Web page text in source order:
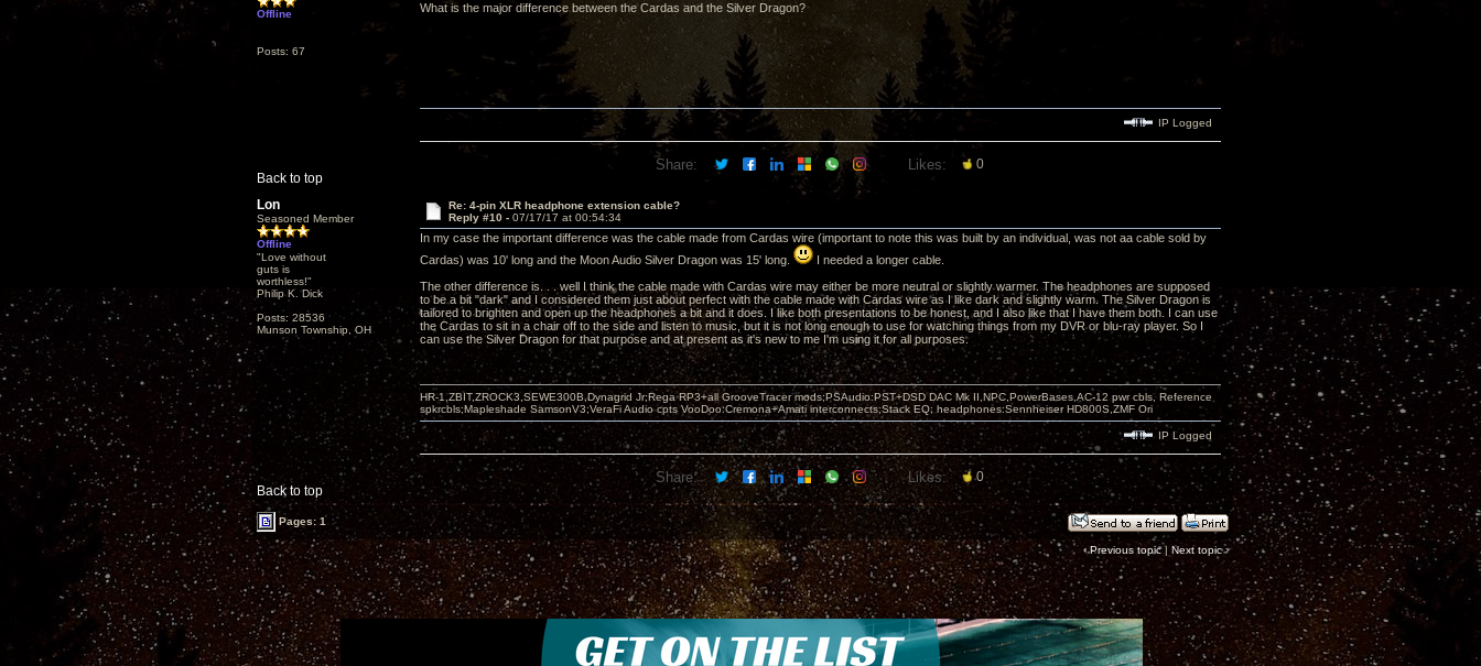
Offline
Posts: 67
What is the major difference between the Cardas and the Silver Dragon?
Back to top
IP Logged
Share: Likes: 0
Lon
Seasoned Member
Offline
"Love without
guts is
worthless!"
Philip K. Dick
Posts: 28536
Munson Township, OH
Re: 4-pin XLR headphone extension cable?
Reply #10 - 07/17/17 at 00:54:34
In my case the important difference was the cable made from Cardas wire (important to note this was built by an individual, was not aa cable sold by
Cardas) was 10' long and the Moon Audio Silver Dragon was 15' long.
I needed a longer cable.
The other difference is. . . well I think the cable made with Cardas wire may either be more neutral or slightly warmer. The headphones are supposed
to be a bit "dark" and I considered them just about perfect with the cable made with Cardas wire as I like dark and slightly warm. The Silver Dragon is
tailored to brighten and open up the headphones a bit and it does. I like both presentations to be honest, and I also like that I have them both. I can use
the Cardas to sit in a chair off to the side and listen to music, but it is not long enough to use for watching things from my DVR or blu-ray player. So I
can use the Silver Dragon for that purpose and at present as it's new to me I'm using it for all purposes.
Back to top
HR-1,ZBIT,ZROCK3,SEWE300B,Dynagrid Jr;Rega RP3+all GrooveTracer mods;PSAudio:PST+DSD DAC Mk II,NPC,PowerBases,AC-12 pwr cbls, Reference
spkrcbls;Mapleshade SamsonV3;VeraFi Audio cpts VooDoo:Cremona+Amati interconnects;Stack EQ; headphones:Sennheiser HD800S,ZMF Ori
IP Logged
Share: Likes: 0
Pages: 1
‹Previous topic| Next topic›